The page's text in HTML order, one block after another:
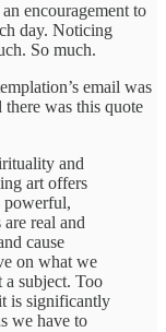
encouragement to
day. Noticing
So much.
email was
was this quote
and
art offers
powerful,
real and
cause
on what we
a subject. Too
is significantly
we have to